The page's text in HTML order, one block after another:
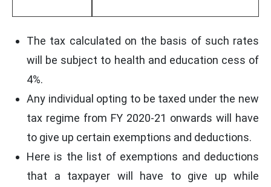
The tax calculated on the basis of such rates
will be subject to health and education cess of
4%.
Any individual opting to be taxed under the new
tax regime from FY 2020-21 onwards will have
to give up certain exemptions and deductions.
Here is the list of exemptions and deductions
that a taxpayer will have to give up while